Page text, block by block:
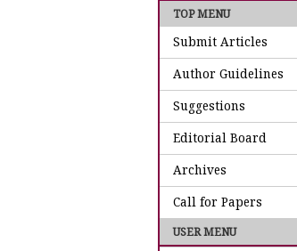
TOP MENU
Submit Articles
Author Guidelines
Suggestions
Editorial Board
Archives
Call for Papers
USER MENU